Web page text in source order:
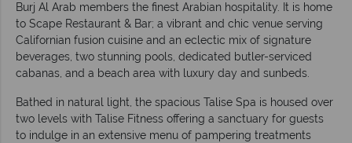
Burj Al Arab members the finest Arabian hospitality. It is home
to Scape Restaurant & Bar; a vibrant and chic venue serving
Californian fusion cuisine and an eclectic mix of signature
beverages, two stunning pools, dedicated butler-serviced
cabanas, and a beach area with luxury day and sunbeds.
Bathed in natural light, the spacious Talise Spa is housed over
two levels with Talise Fitness offering a sanctuary for guests
to indulge in an extensive menu of pampering treatments